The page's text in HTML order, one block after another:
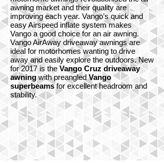
awning market and their quality are
improving each year. Vango’s quick and
easy Airspeed inflate system makes
Vango a good choice for an air awning.
Vango AirAway driveaway awnings are
ideal for motorhomes wanting to drive
away and easily explore the outdoors. New
for 2017 is the Vango Cruz driveaway
awningwith preangledVango
superbeamsfor excellent headroom and
stability.